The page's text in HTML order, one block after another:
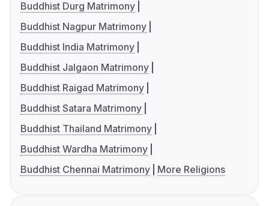
Buddhist Durg Matrimony
Buddhist Nagpur Matrimony
Buddhist India Matrimony
Buddhist Jalgaon Matrimony
Buddhist Raigad Matrimony
Buddhist Satara Matrimony
Buddhist Thailand Matrimony
Buddhist Wardha Matrimony
Buddhist Chennai Matrimony
More Religions